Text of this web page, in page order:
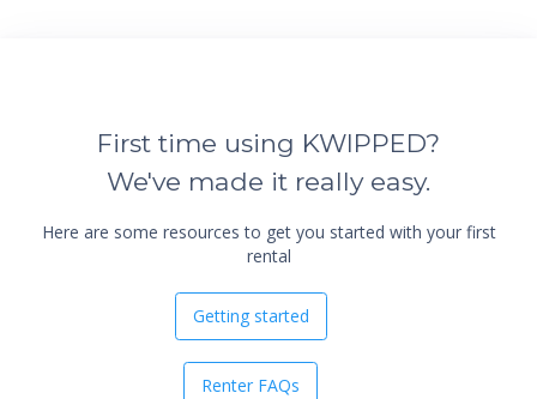
First time using KWIPPED?
We've made it really easy.
Here are some resources to get you started with your first
rental
Getting started
Renter FAQs